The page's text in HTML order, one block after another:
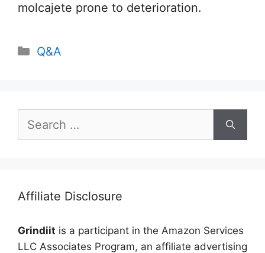
molcajete prone to deterioration.
Categories
Q&A
for:
Affiliate Disclosure
Grindiit is a participant in the Amazon Services
LLC Associates Program, an affiliate advertising